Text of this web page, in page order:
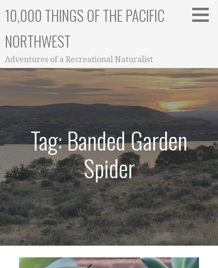
10,000 THINGS OF THE PACIFIC
NORTHWEST
Adventures of a Recreational Naturalist
Tag: Banded Garden
Spider